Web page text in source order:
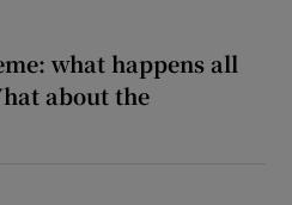
what happens all
about the